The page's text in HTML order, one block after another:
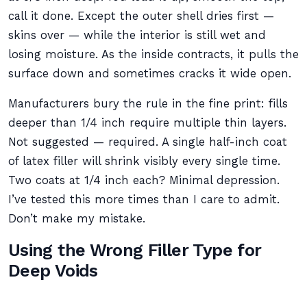
call it done. Except the outer shell dries first —
skins over — while the interior is still wet and
losing moisture. As the inside contracts, it pulls the
surface down and sometimes cracks it wide open.
Manufacturers bury the rule in the fine print: fills
deeper than 1/4 inch require multiple thin layers.
Not suggested — required. A single half-inch coat
of latex filler will shrink visibly every single time.
Two coats at 1/4 inch each? Minimal depression.
I’ve tested this more times than I care to admit.
Don’t make my mistake.
Using the Wrong Filler Type for
Deep Voids